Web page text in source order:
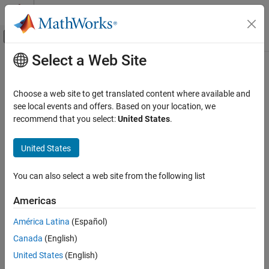
Skip to content
Off-Canvas Navigation Menu Toggle
Documentation Home
Control System Toolbox
Dynamic System Models
Linear System Representation
Sparse State-Space Models
Control System Toolbox
Linear System Representation
LPV and LTV Models
Control System Toolbox
Dynamic System Models
Main Content
lsim
Compute time response simulation data of dynamic system to
arbitrary inputs
collapse all in page
Syntax
y = lsim(sys,u,t)
y = lsim(sys,u,t,IC,p)
[y,tOut] = lsim(
___
)
[y,tOut,x,pOut] = lsim(sys,u,t,IC,p)
[___ ] = lsim(___,method)
Select a Web Site
Choose a web site to get translated content where available and
see local events and offers. Based on your location, we
recommend that you select:United States.
United States
You can also select a web site from the following list
Americas
América Latina (Español)
Canada (English)
United States (English)